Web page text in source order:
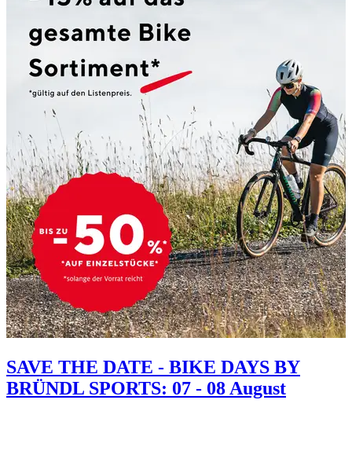
SAVE THE DATE - BIKE DAYS BY
BRÜNDL SPORTS: 07 - 08 August